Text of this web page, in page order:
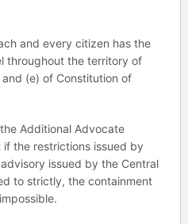
and every citizen has the
throughout the territory of
(e) of Constitution of
Additional Advocate
the restrictions issued by
issued by the Central
to strictly, the containment